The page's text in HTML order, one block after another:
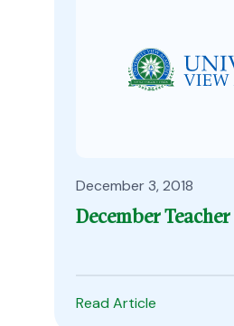
December 3, 2018
December
Read Article